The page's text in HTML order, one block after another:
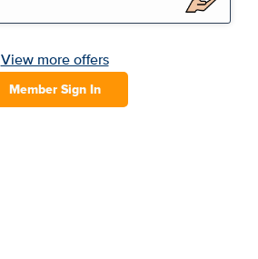
View more offers
Member Sign In